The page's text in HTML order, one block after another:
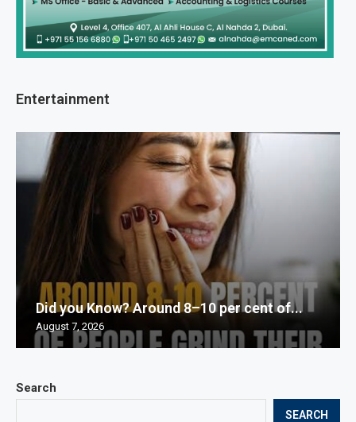
Search
SEARCH
Entertainment
Did you Know? Around 8–10 per cent of...
August 7, 2026